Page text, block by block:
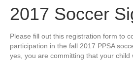
2017 Soccer
Please fill out this registration form to
participation in the fall 2017 PPSA
yes, you are committing that your child